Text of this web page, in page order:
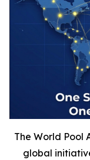
The World Pool
global